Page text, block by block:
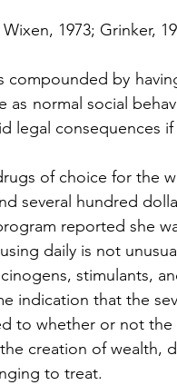
1973; Grinker,
compounded by
as normal social
legal consequences if
of choice for the
several hundred
reported she
daily is not
stimulants,
indication that the
to whether or not
creation of wealth,
to treat.